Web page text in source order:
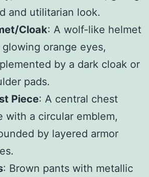
and utilitarian look.
Cloak: A wolf-like helmet
orange eyes,
by a dark cloak or
pads.
Piece: A central chest
with a circular emblem,
by layered armor
: Brown pants with metallic